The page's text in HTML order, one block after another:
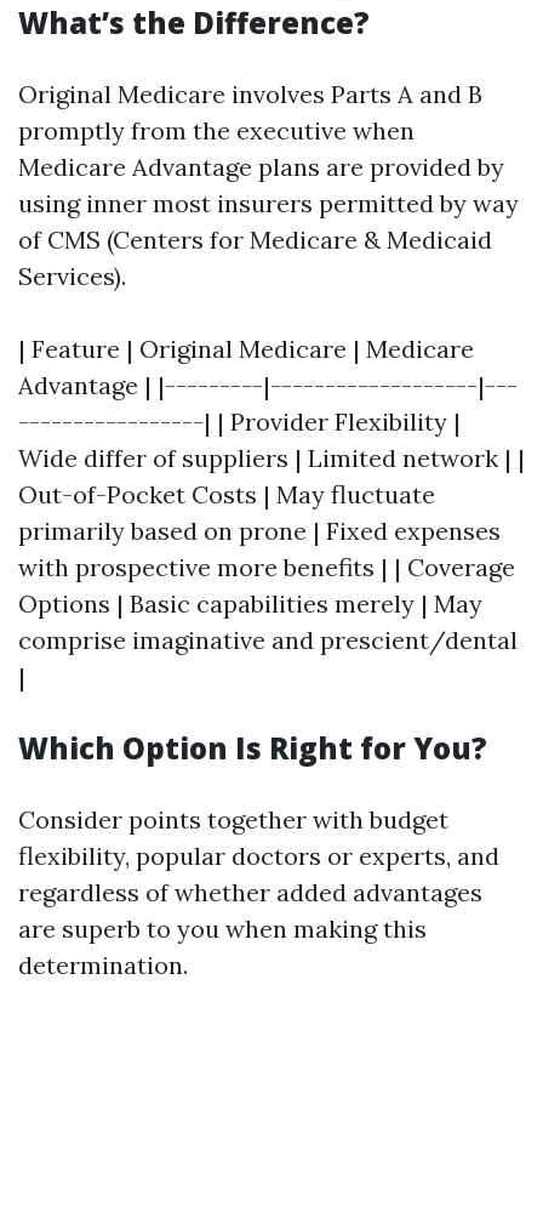
What’s the Difference?
Original Medicare involves Parts A and B
promptly from the executive when
Medicare Advantage plans are provided by
using inner most insurers permitted by way
of CMS (Centers for Medicare & Medicaid
Services).
| Feature | Original Medicare | Medicare
Advantage | |---------|-------------------|---
-----------------| | Provider Flexibility |
Wide differ of suppliers | Limited network | |
Out-of-Pocket Costs | May fluctuate
primarily based on prone | Fixed expenses
with prospective more benefits | | Coverage
Options | Basic capabilities merely | May
comprise imaginative and prescient/dental
|
Which Option Is Right for You?
Consider points together with budget
flexibility, popular doctors or experts, and
regardless of whether added advantages
are superb to you when making this
determination.